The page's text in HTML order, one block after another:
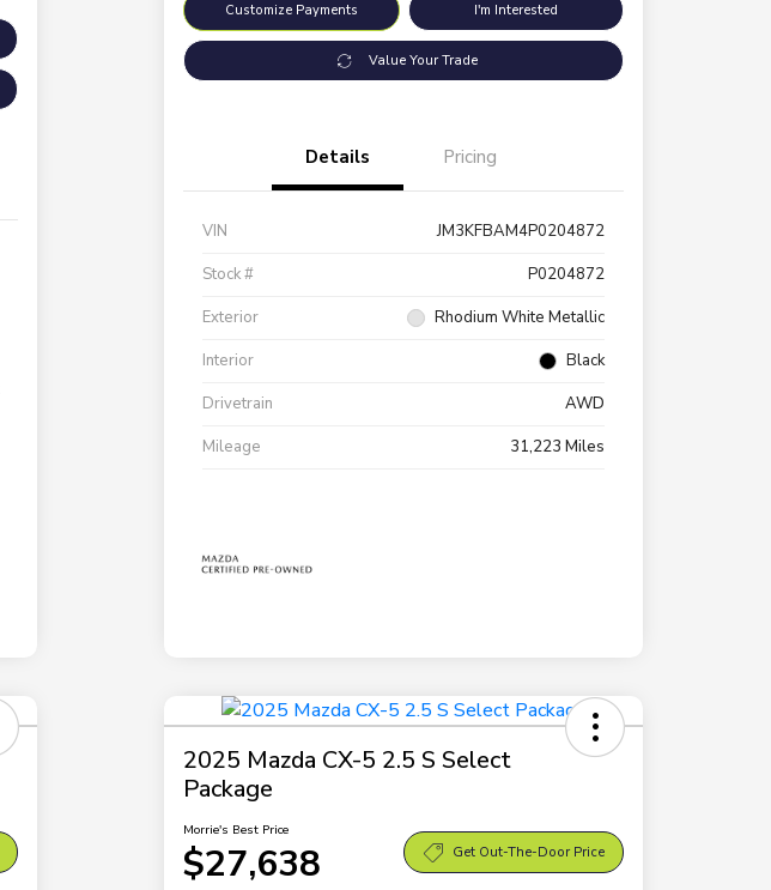
Customize Payments I'm Interested
Value Your Trade
Details Pricing
VIN
JM3KFBAM4P0204872
Stock #
P0204872
Exterior
Rhodium White Metallic
Interior
Black
Drivetrain
AWD
Mileage
31,223 Miles
2025 Mazda CX-5 2.5 S Select
Package
Morrie's Best Price
$27,638 Get Out-The-Door Price